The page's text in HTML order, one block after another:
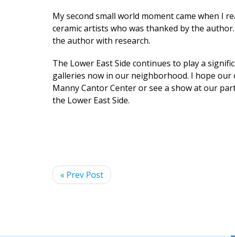
My second small world moment came when I
ceramic artists who was thanked by the
the author with research.
The Lower East Side continues to play a
galleries now in our neighborhood. I hope
Manny Cantor Center or see a show at our
the Lower East Side.
« Prev Post